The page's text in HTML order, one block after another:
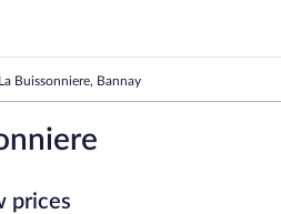
Buissonniere, Bannay
prices